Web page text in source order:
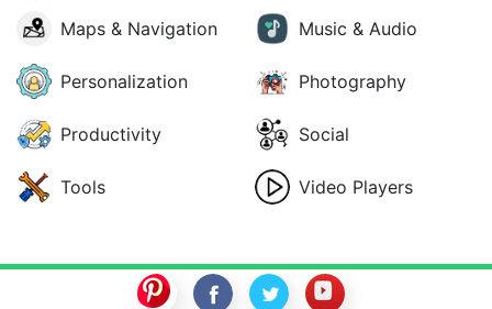
Maps & Navigation Music & Audio
Personalization Photography
Productivity Social
Tools Video Players